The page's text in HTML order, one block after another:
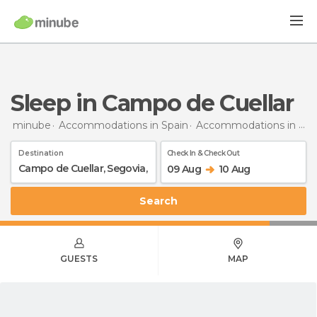
Sleep in Campo de Cuellar
minube Accommodations in Spain Accommodations in Segovia
Destination Check In & Check Out
09 Aug 10 Aug
Search
GUESTS MAP